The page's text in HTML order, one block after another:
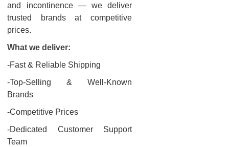
and incontinence — we deliver
trusted brands at competitive
prices.
What we deliver:
-Fast & Reliable Shipping
-Top-Selling & Well-Known
Brands
-Competitive Prices
-Dedicated Customer Support
Team